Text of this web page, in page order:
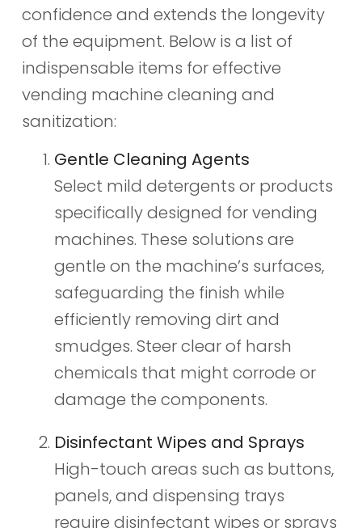
confidence and extends the longevity
of the equipment. Below is a list of
indispensable items for effective
vending machine cleaning and
sanitization:
Gentle Cleaning Agents
Select mild detergents or products
specifically designed for vending
machines. These solutions are
gentle on the machine’s surfaces,
safeguarding the finish while
efficiently removing dirt and
smudges. Steer clear of harsh
chemicals that might corrode or
damage the components.
Disinfectant Wipes and Sprays
High-touch areas such as buttons,
panels, and dispensing trays
require disinfectant wipes or sprays